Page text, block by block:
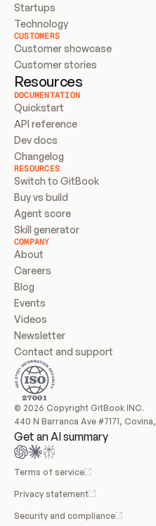
Startups
Technology
CUSTOMERS
Customer showcase
Customer stories
Resources
DOCUMENTATION
Quickstart
API reference
Dev docs
Changelog
RESOURCES
Switch to GitBook
Buy vs build
Agent score
Skill generator
COMPANY
About
Careers
Blog
Events
Videos
Newsletter
Contact and support
© 2026 Copyright GitBook INC.
440 N Barranca Ave #7171,
Get an AI summary
Terms of service
Privacy statement
Security and compliance